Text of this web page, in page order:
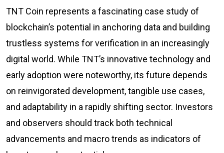
TNT Coin represents a fascinating case study of
blockchain’s potential in anchoring data and building
trustless systems for verification in an increasingly
digital world. While TNT’s innovative technology and
early adoption were noteworthy, its future depends
on reinvigorated development, tangible use cases,
and adaptability in a rapidly shifting sector. Investors
and observers should track both technical
advancements and macro trends as indicators of